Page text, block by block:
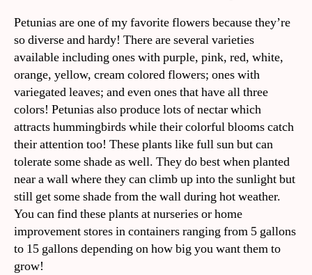
Petunias are one of my favorite flowers because they’re
so diverse and hardy! There are several varieties
available including ones with purple, pink, red, white,
orange, yellow, cream colored flowers; ones with
variegated leaves; and even ones that have all three
colors! Petunias also produce lots of nectar which
attracts hummingbirds while their colorful blooms catch
their attention too! These plants like full sun but can
tolerate some shade as well. They do best when planted
near a wall where they can climb up into the sunlight but
still get some shade from the wall during hot weather.
You can find these plants at nurseries or home
improvement stores in containers ranging from 5 gallons
to 15 gallons depending on how big you want them to
grow!